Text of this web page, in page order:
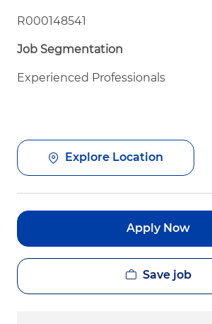
R000148541
Job Segmentation
Experienced Professionals
Explore Location
Apply Now
Save job